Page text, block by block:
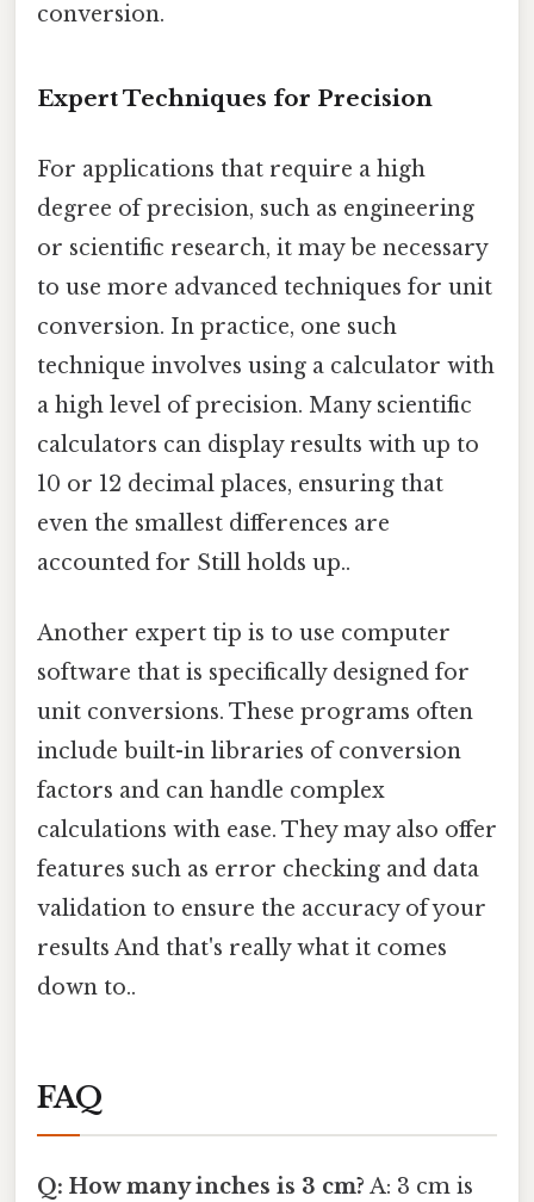
conversion.
Expert Techniques for Precision
For applications that require a high
degree of precision, such as engineering
or scientific research, it may be necessary
to use more advanced techniques for unit
conversion. In practice, one such
technique involves using a calculator with
a high level of precision. Many scientific
calculators can display results with up to
10 or 12 decimal places, ensuring that
even the smallest differences are
accounted for Still holds up..
Another expert tip is to use computer
software that is specifically designed for
unit conversions. These programs often
include built-in libraries of conversion
factors and can handle complex
calculations with ease. They may also offer
features such as error checking and data
validation to ensure the accuracy of your
results And that's really what it comes
down to..
FAQ
Q: How many inches is 3 cm? A: 3 cm is